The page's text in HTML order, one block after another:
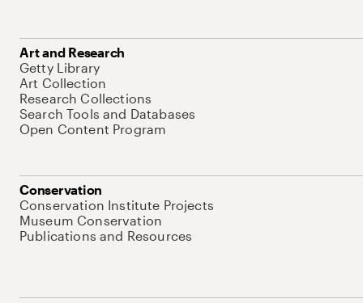
Art and Research
Getty Library
Art Collection
Research Collections
Search Tools and Databases
Open Content Program
Conservation
Conservation Institute Projects
Museum Conservation
Publications and Resources